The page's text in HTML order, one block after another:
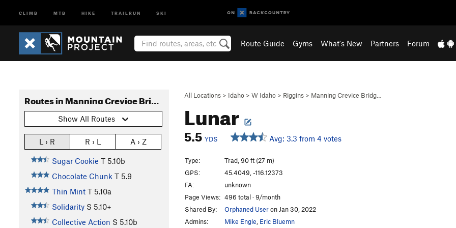
CLIMB MTB HIKE TRAILRUN SKI
Route Guide Gyms What's New Partners Forum
All Locations > Idaho > W Idaho > Riggins > Manning Crevice Bridg…
Lunar
5.5 YDS Avg: 3.3 from 4 votes
Routes in Manning Crevice Bridge Area
Show All Routes
L › R R › L A › Z
Sugar Cookie T 5.10b
Chocolate Chunk T 5.9
Thin Mint T 5.10a
Solidarity S 5.10+
Collective Action S 5.10b
Type:
Trad, 90 ft (27 m)
GPS:
45.4049, -116.12373
FA:
unknown
Page Views: 496 total · 9/month
Shared By:
Orphaned Useron Jan 30, 2022
Admins:
Mike Engle Eric Bluemn